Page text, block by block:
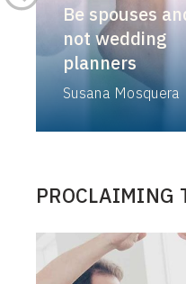
Be spouses
not wedding
planners
Susana Mosquera
PROCLAIMING